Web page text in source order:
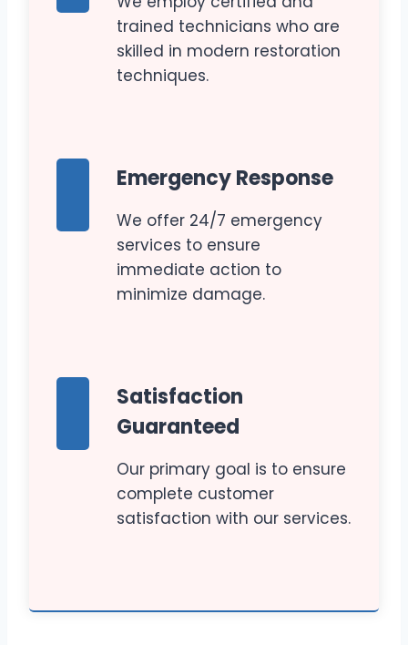
trained technicians who are
skilled in modern restoration
techniques.
Emergency Response
We offer 24/7 emergency
services to ensure
immediate action to
minimize damage.
Satisfaction
Guaranteed
Our primary goal is to ensure
complete customer
satisfaction with our services.